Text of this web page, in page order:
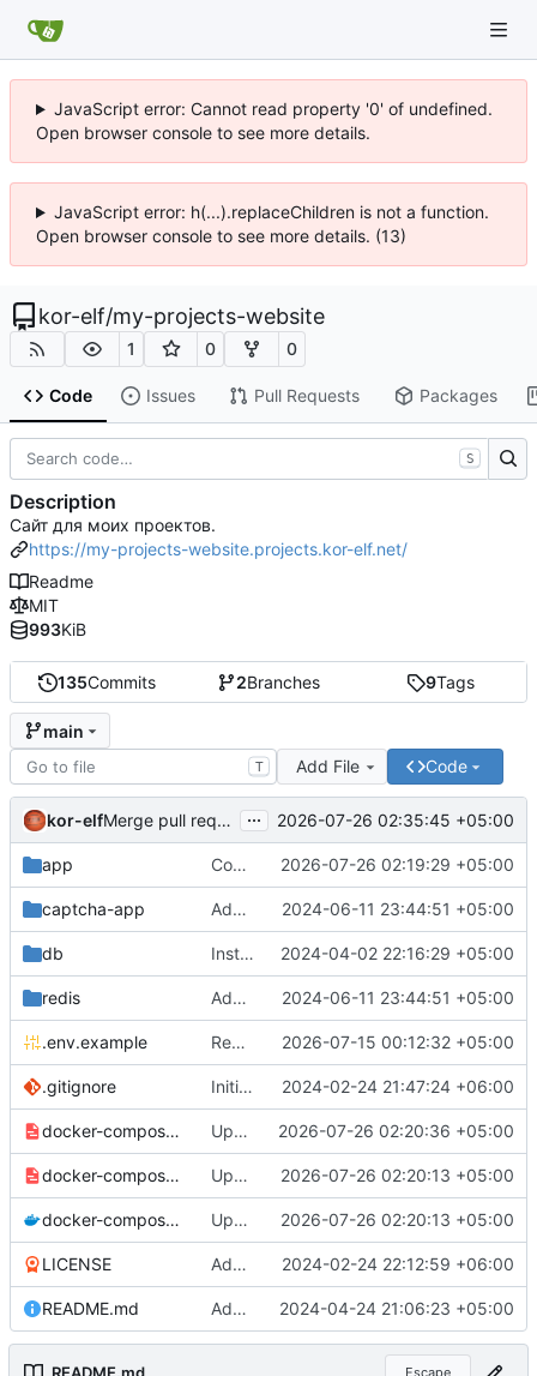
JavaScript error: Cannot read property '0' of undefined.
Open browser console to see more details.
JavaScript error: h(...).replaceChildren is not a function.
Open browser console to see more details. (13)
kor-elf/my-projects-website
1 0 0
Code Issues Pull Requests Packages
135Commits 2Branches 9Tags
main
T Add File Code
kor-elf Merge pull request 'Версия 0.7.0' ( #10) from develop
... 2026-07-26 02:35:45 +05:00
app Consolidate PHP and Nginx Dockerfiles 2026-07-26 02:19:29 +05:00
captcha-app Added environment UNIT_SOURCE and redis volumes. 2024-06-11 23:44:51 +05:00
db Installing Laravel. 2024-04-02 22:16:29 +05:00
redis Added environment UNIT_SOURCE and redis volumes. 2024-06-11 23:44:51 +05:00
.env.example Replace Unit configuration with Nginx + PHP-FPM setup in Docker 2026-07-15 00:12:32 +05:00
.gitignore Initial commit 2024-02-24 21:47:24 +06:00
docker-compose-prod_docker-hub.yml Update production Docker Compose to switch images to MDHub registry 2026-07-26 02:20:36 +05:00
docker-compose-prod.yml Update Docker Compose files to use consolidated Dockerfile 2026-07-26 02:20:13 +05:00
docker-compose.yml Update Docker Compose files to use consolidated Dockerfile 2026-07-26 02:20:13 +05:00
LICENSE Added my name to the license. 2024-02-24 22:12:59 +06:00
README.md Added a link to the project website. 2024-04-24 21:06:23 +05:00
Escape
S
Description
Сайт для моих проектов.
https://my-projects-website.projects.kor-elf.net/
Readme
MIT
993KiB